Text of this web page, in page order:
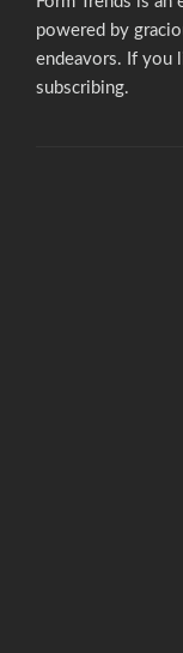
powered by
endeavors. If you
subscribing.